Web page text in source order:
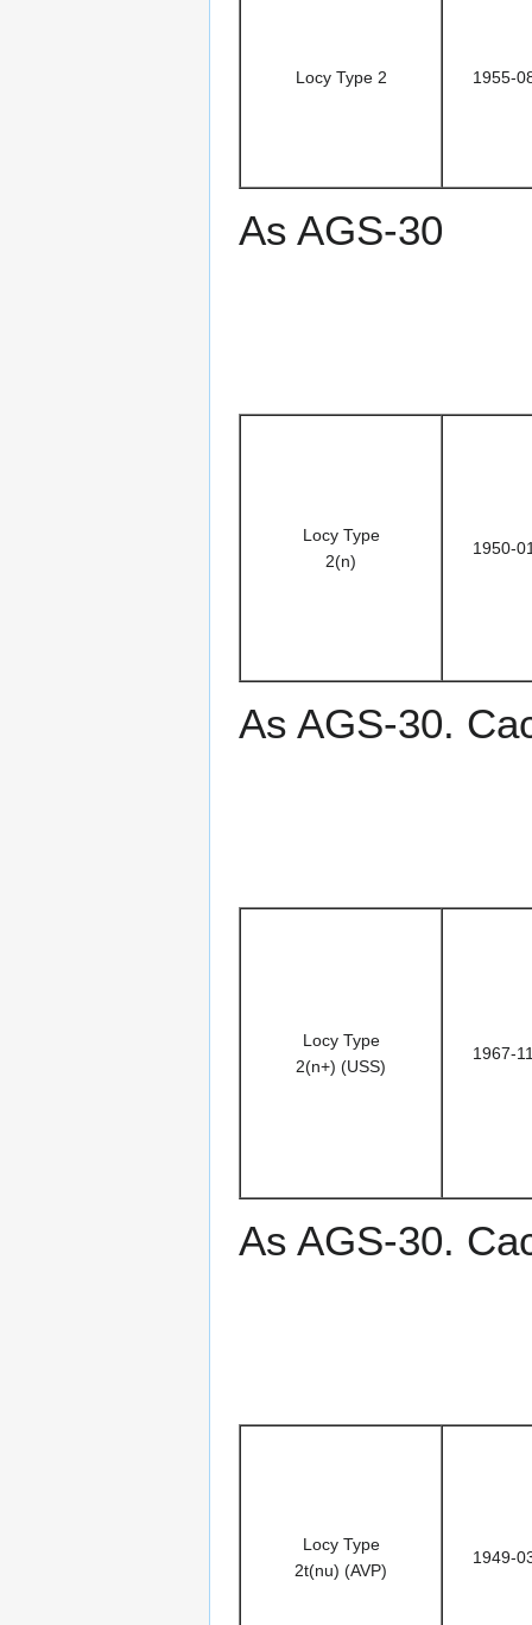
Locy Type 2 1955-
As AGS-30
Locy Type
2(n)
1950-
As AGS-30.
Locy Type
2(n+) (USS)
1967-
As AGS-30.
Locy Type
2t(nu) (AVP)
1949-